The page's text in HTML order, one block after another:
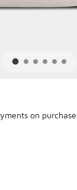
on